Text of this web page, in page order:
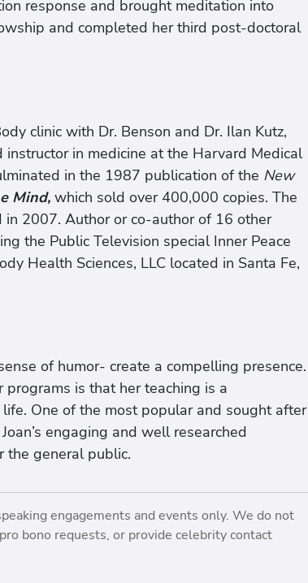
response and brought meditation into
and completed her third post-doctoral
clinic with Dr. Benson and Dr. Ilan Kutz,
in medicine at the Harvard Medical
in the 1987 publication of the New
Mind, which sold over 400,000 copies. The
2007. Author or co-author of 16 other
the Public Television special Inner Peace
Health Sciences, LLC located in Santa Fe,
of humor- create a compelling presence.
is that her teaching is a
One of the most popular and sought after
engaging and well researched
the general public.
engagements and events only. We do not
bono requests, or provide celebrity contact